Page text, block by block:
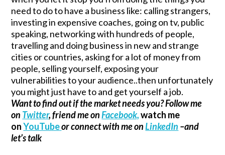
need to do to have a business like: calling strangers,
investing in expensive coaches, going on tv, public
speaking, networking with hundreds of people,
travelling and doing business in new and strange
cities or countries, asking for a lot of money from
people, selling yourself, exposing your
vulnerabilities to your audience..then unfortunately
you might just have to and get yourself a job.
Want to find out if the market needs you? Follow me
on Twitter, friend me onFacebook,watch me
onYouTubeor connect with me onLinkedIn –and
let’s talk